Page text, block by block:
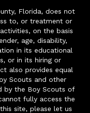
Florida, does not
to, or treatment or
on the basis
age, disability,
in its educational
or in its hiring or
also provides equal
Scouts and other
by the Boy Scouts of
fully access the
site, please let us